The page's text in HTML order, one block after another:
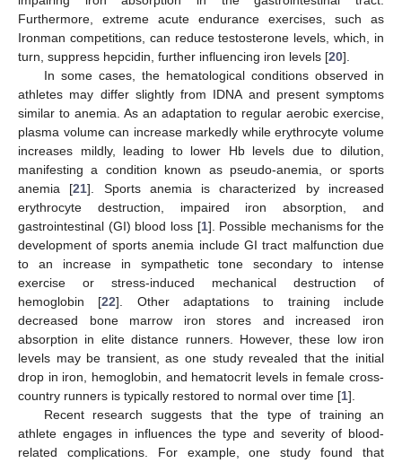
Furthermore, extreme acute endurance exercises, such as
Ironman competitions, can reduce testosterone levels, which, in
turn, suppress hepcidin, further influencing iron levels [20].
In some cases, the hematological conditions observed in
athletes may differ slightly from IDNA and present symptoms
similar to anemia. As an adaptation to regular aerobic exercise,
plasma volume can increase markedly while erythrocyte volume
increases mildly, leading to lower Hb levels due to dilution,
manifesting a condition known as pseudo-anemia, or sports
anemia [21]. Sports anemia is characterized by increased
erythrocyte destruction, impaired iron absorption, and
gastrointestinal (GI) blood loss [1]. Possible mechanisms for the
development of sports anemia include GI tract malfunction due
to an increase in sympathetic tone secondary to intense
exercise or stress-induced mechanical destruction of
hemoglobin [22]. Other adaptations to training include
decreased bone marrow iron stores and increased iron
absorption in elite distance runners. However, these low iron
levels may be transient, as one study revealed that the initial
drop in iron, hemoglobin, and hematocrit levels in female cross-
country runners is typically restored to normal over time [1].
Recent research suggests that the type of training an
athlete engages in influences the type and severity of blood-
related complications. For example, one study found that